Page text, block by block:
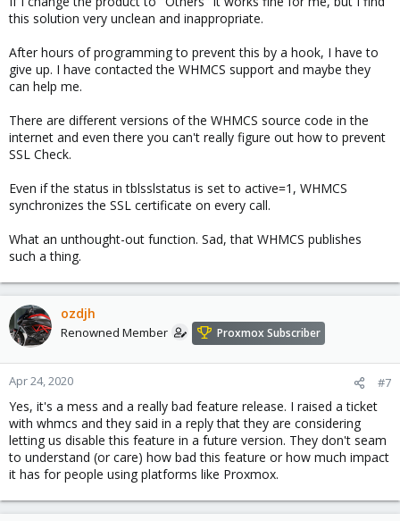
this solution very unclean and inappropriate.
After hours of programming to prevent this by a hook, I have to
give up. I have contacted the WHMCS support and maybe they
can help me.
There are different versions of the WHMCS source code in the
internet and even there you can't really figure out how to prevent
SSL Check.
Even if the status in tblsslstatus is set to active=1, WHMCS
synchronizes the SSL certificate on every call.
What an unthought-out function. Sad, that WHMCS publishes
such a thing.
ozdjh
Renowned Member Proxmox Subscriber
Apr 24, 2020 #7
Yes, it's a mess and a really bad feature release. I raised a ticket
with whmcs and they said in a reply that they are considering
letting us disable this feature in a future version. They don't seam
to understand (or care) how bad this feature or how much impact
it has for people using platforms like Proxmox.